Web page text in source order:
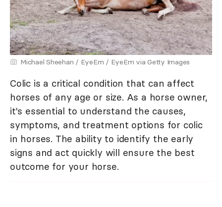
Michael Sheehan / EyeEm / EyeEm via Getty Images
Colic is a critical condition that can affect
horses of any age or size. As a horse owner,
it's essential to understand the causes,
symptoms, and treatment options for colic
in horses. The ability to identify the early
signs and act quickly will ensure the best
outcome for your horse.